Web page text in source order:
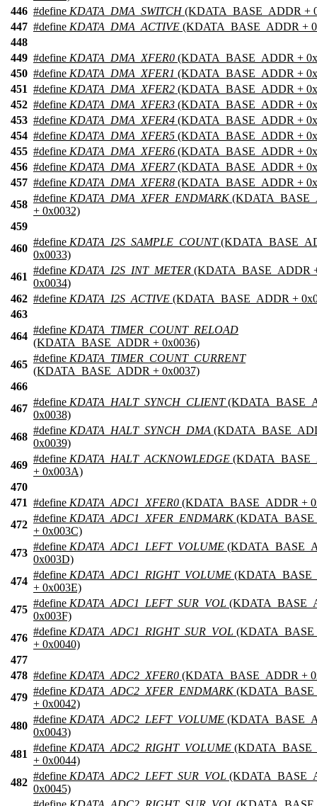
446 #define KDATA_DMA_SWITCH(KDATA_BASE_ADDR +
447 #define KDATA_DMA_ACTIVE (KDATA_BASE_ADDR +
448
449 #define KDATA_DMA_XFER0 (KDATA_BASE_ADDR +
450 #define KDATA_DMA_XFER1 (KDATA_BASE_ADDR +
451 #define KDATA_DMA_XFER2 (KDATA_BASE_ADDR +
452 #define KDATA_DMA_XFER3 (KDATA_BASE_ADDR +
453 #define KDATA_DMA_XFER4 (KDATA_BASE_ADDR +
454 #define KDATA_DMA_XFER5 (KDATA_BASE_ADDR +
455 #define KDATA_DMA_XFER6 (KDATA_BASE_ADDR +
456 #define KDATA_DMA_XFER7(KDATA_BASE_ADDR +
457 #define KDATA_DMA_XFER8 (KDATA_BASE_ADDR +
458
#define KDATA_DMA_XFER_ENDMARK
+ 0x0032)
459
460
#define KDATA_I2S_SAMPLE_COUNT
0x0033)
461
#define KDATA_I2S_INT_METER (KDATA_BASE_ADDR
0x0034)
462 #define KDATA_I2S_ACTIVE (KDATA_BASE_ADDR +
463
464
#define KDATA_TIMER_COUNT_RELOAD
(KDATA_BASE_ADDR + 0x0036)
465
#define KDATA_TIMER_COUNT_CURRENT
(KDATA_BASE_ADDR + 0x0037)
466
467
#define KDATA_HALT_SYNCH_CLIENT
0x0038)
468
#define KDATA_HALT_SYNCH_DMA
0x0039)
469
#define KDATA_HALT_ACKNOWLEDGE
+ 0x003A)
470
471 #define KDATA_ADC1_XFER0 (KDATA_BASE_ADDR +
472
#define KDATA_ADC1_XFER_ENDMARK
+ 0x003C)
473
#define KDATA_ADC1_LEFT_VOLUME
0x003D)
474
#define KDATA_ADC1_RIGHT_VOLUME
+ 0x003E)
475
#define KDATA_ADC1_LEFT_SUR_VOL
0x003F)
476
#define KDATA_ADC1_RIGHT_SUR_VOL
+ 0x0040)
477
478 #define KDATA_ADC2_XFER0 (KDATA_BASE_ADDR +
479
#define KDATA_ADC2_XFER_ENDMARK
+ 0x0042)
480
#define KDATA_ADC2_LEFT_VOLUME
0x0043)
481
#define KDATA_ADC2_RIGHT_VOLUME
+ 0x0044)
482
#define KDATA_ADC2_LEFT_SUR_VOL
0x0045)